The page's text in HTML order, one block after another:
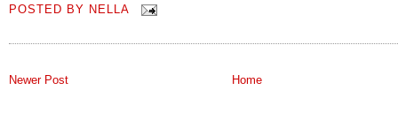
POSTED BY NELLA
Newer Post Home